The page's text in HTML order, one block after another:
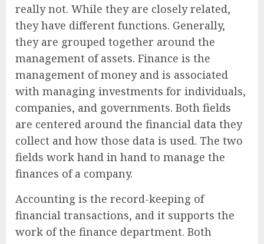
really not. While they are closely related,
they have different functions. Generally,
they are grouped together around the
management of assets. Finance is the
management of money and is associated
with managing investments for individuals,
companies, and governments. Both fields
are centered around the financial data they
collect and how those data is used. The two
fields work hand in hand to manage the
finances of a company.
Accounting is the record-keeping of
financial transactions, and it supports the
work of the finance department. Both